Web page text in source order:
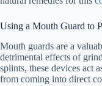
Using a Mouth Guard to
Mouth guards are a
detrimental effects of
splints, these devices act
from coming into direct